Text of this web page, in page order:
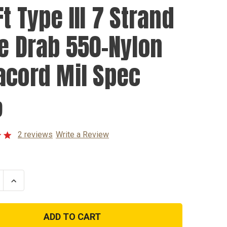
Type III 7 Strand
Drab 550-Nylon
Mil Spec
2 reviews Write a Review
Increase
Quantity
100Ft